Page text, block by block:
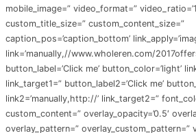
mobile_image=” video_format=”
custom_title_size=” custom_content_size=”
caption_pos=’caption_bottom’
link=’manually,//www.wholeren.com/
button_label=’Click me’ button_color=’light’
link_target1=” button_label2=’Click me’
link2=’manually,http://’ link_target2=”
custom_content=” overlay_opacity=’0.5′
overlay_pattern=” overlay_custom_pattern=”